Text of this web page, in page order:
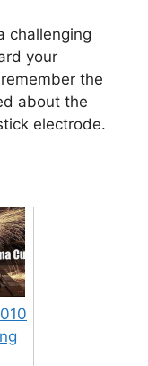
challenging
your
the
about the
electrode.